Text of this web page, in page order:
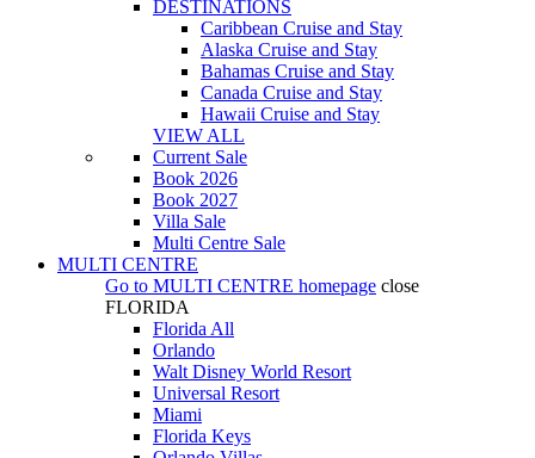
DESTINATIONS
Caribbean Cruise and Stay
Alaska Cruise and Stay
Bahamas Cruise and Stay
Canada Cruise and Stay
Hawaii Cruise and Stay
VIEW ALL
Current Sale
Book 2026
Book 2027
Villa Sale
Multi Centre Sale
MULTI CENTRE
Go to MULTI CENTRE homepage close
FLORIDA
Florida All
Orlando
Walt Disney World Resort
Universal Resort
Miami
Florida Keys